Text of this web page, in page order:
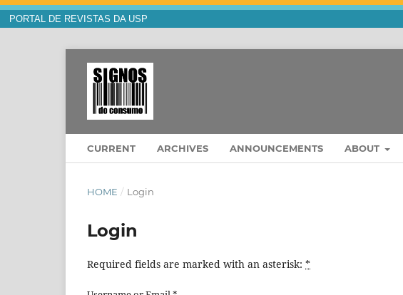
PORTAL DE REVISTAS DA USP
CURRENT ARCHIVES ANNOUNCEMENTS ABOUT
HOME / Login
Login
Required fields are marked with an asterisk: *